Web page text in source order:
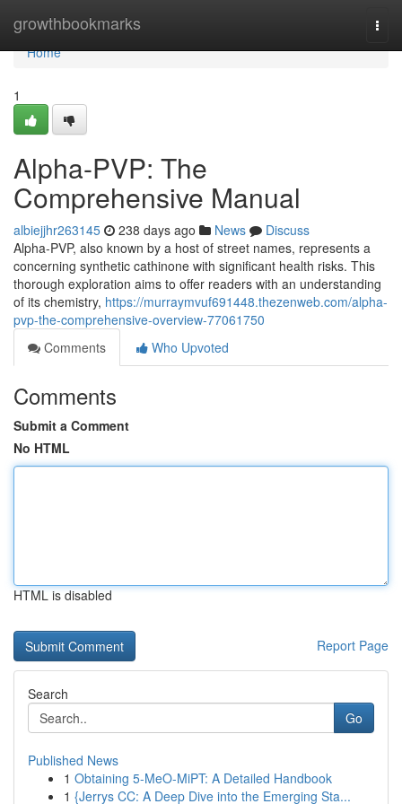
growthbookmarks
Home
Home
1
Alpha-PVP: The
Comprehensive Manual
albiejjhr263145 238 days ago News
Discuss
Alpha-PVP, also known by a host of street names, represents a
concerning synthetic cathinone with significant health risks. This
thorough exploration aims to offer readers with an understanding
of its chemistry, https://murraymvuf691448.thezenweb.com/alpha-
pvp-the-comprehensive-overview-77061750
Comments
Who Upvoted
Comments
Submit a Comment
No HTML
HTML is disabled
Report Page
Search
Go
Published News
1 Obtaining 5-MeO-MiPT: A Detailed Handbook
1 {Jerrys CC: A Deep Dive into the Emerging Sta...